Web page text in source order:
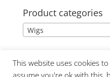
Product categories
Wigs
This website uses cookies
assume you're ok with this,